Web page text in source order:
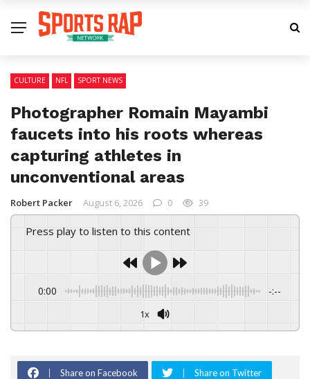
CULTURE NFL SPORT NEWS
Photographer Romain Mayambi
faucets into his roots whereas
capturing athletes in
unconventional areas
Robert Packer August 6, 2026 0 39
Press play to listen to this content
0:00 -:--
1x
Share on Facebook Share on Twitter